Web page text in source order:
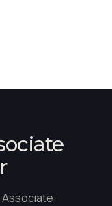
Associate